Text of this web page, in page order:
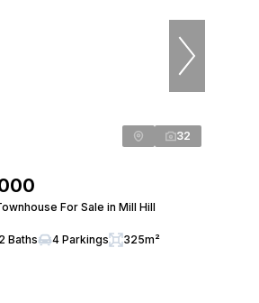
32
For Sale in Mill Hill
2 Baths 4 Parkings 325m²